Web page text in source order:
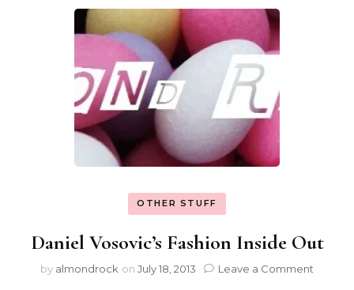
OTHER STUFF
Daniel Vosovic’s Fashion Inside Out
by almondrock on July 18, 2013 Leave a Comment